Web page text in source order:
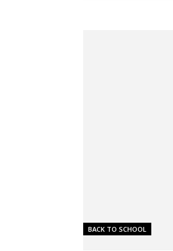
BACK TO SCHOOL